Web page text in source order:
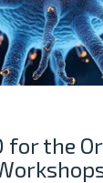
for the